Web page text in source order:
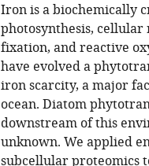
Iron is a biochemically
photosynthesis,
fixation, and reactive
have evolved a
iron scarcity, a major
ocean. Diatom
downstream of this
unknown. We applied
subcellular proteomics